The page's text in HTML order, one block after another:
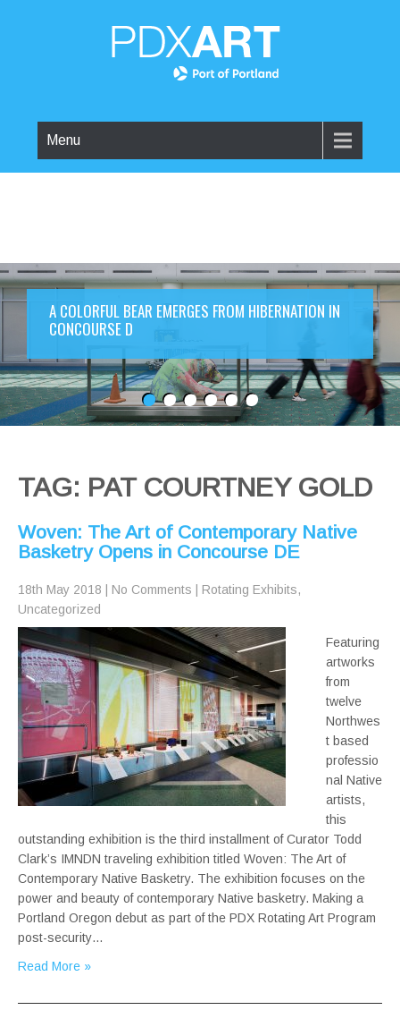
Menu
A COLORFUL BEAR EMERGES FROM HIBERNATION IN
CONCOURSE D
TAG: PAT COURTNEY GOLD
Woven: The Art of Contemporary Native
Basketry Opens in Concourse DE
18th May 2018 No Comments Rotating Exhibits,
Uncategorized
Featuring
artworks
from
twelve
Northwes
t based
professio
nal Native
artists,
this
outstanding exhibition is the third installment of Curator Todd
Clark’s IMNDN traveling exhibition titled Woven: The Art of
Contemporary Native Basketry. The exhibition focuses on the
power and beauty of contemporary Native basketry. Making a
Portland Oregon debut as part of the PDX Rotating Art Program
post-security…
Read More »